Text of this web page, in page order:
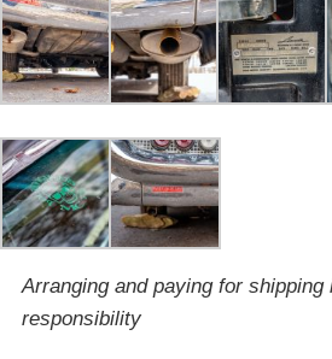
Arranging and paying for shipping
responsibility